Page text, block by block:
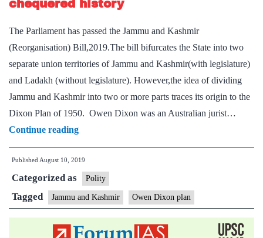
chequered history
The Parliament has passed the Jammu and Kashmir
(Reorganisation) Bill,2019.The bill bifurcates the State into two
separate union territories of Jammu and Kashmir(with legislature)
and Ladakh (without legislature). However,the idea of dividing
Jammu and Kashmir into two or more parts traces its origin to the
Dixon Plan of 1950. Owen Dixon was an Australian jurist…
Continue readingIdea
of
dividing
Kashmir
has
a
chequered
Published August 10, 2019
Categorized as Polity
Tagged Jammu and Kashmir Owen Dixon plan